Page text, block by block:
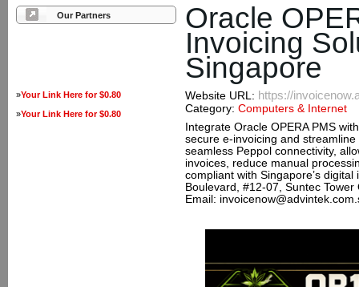
Our Partners
»Your Link Here for $0.80
»Your Link Here for $0.80
Oracle
Invoicing
Singapore
Website URL: https://
Category: Computers & Internet
Integrate Oracle OPERA PMS
secure e-invoicing and
seamless Peppol connectivity,
invoices, reduce manual
compliant with Singapore’s
Boulevard, #12-07, Suntec
Email: